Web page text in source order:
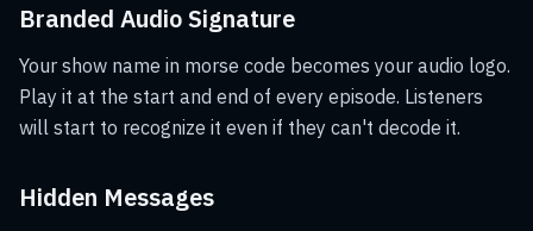
Branded Audio Signature
Your show name in morse code becomes your audio logo.
Play it at the start and end of every episode. Listeners
will start to recognize it even if they can't decode it.
Hidden Messages